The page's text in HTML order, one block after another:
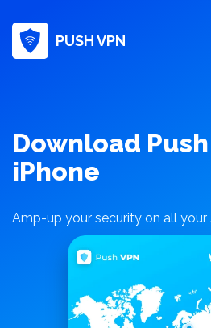
PUSH VPN
Download
iPhone
Amp-up your security on all your